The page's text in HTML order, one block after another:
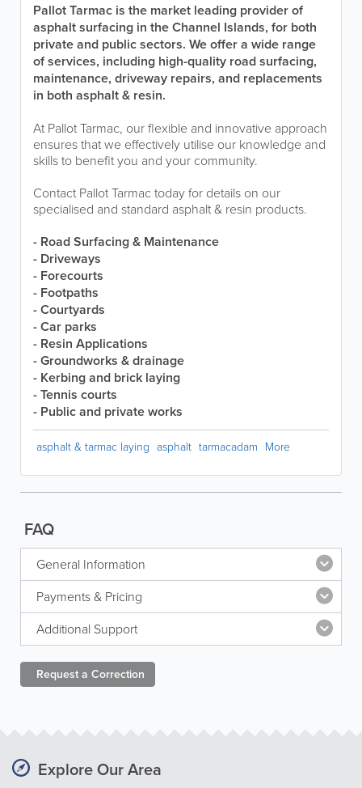
Pallot Tarmac is the market leading provider of
asphalt surfacing in the Channel Islands, for both
private and public sectors. We offer a wide range
of services, including high-quality road surfacing,
maintenance, driveway repairs, and replacements
in both asphalt & resin.
At Pallot Tarmac, our flexible and innovative approach
ensures that we effectively utilise our knowledge and
skills to benefit you and your community.
Contact Pallot Tarmac today for details on our
specialised and standard asphalt & resin products.
- Road Surfacing & Maintenance
- Driveways
- Forecourts
- Footpaths
- Courtyards
- Car parks
- Resin Applications
- Groundworks & drainage
- Kerbing and brick laying
- Tennis courts
- Public and private works
asphalt & tarmac laying asphalt tarmacadam More
FAQ
General Information
Payments & Pricing
Additional Support
Request a Correction
Explore Our Area